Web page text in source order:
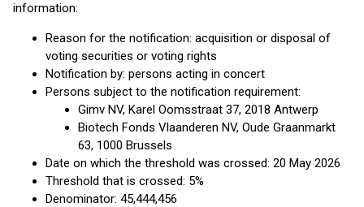
information:
Reason for the notification: acquisition or disposal of
voting securities or voting rights
Notification by: persons acting in concert
Persons subject to the notification requirement:
Gimv NV, Karel Oomsstraat 37, 2018 Antwerp
Biotech Fonds Vlaanderen NV, Oude Graanmarkt
63, 1000 Brussels
Date on which the threshold was crossed: 20 May 2026
Threshold that is crossed: 5%
Denominator: 45,444,456